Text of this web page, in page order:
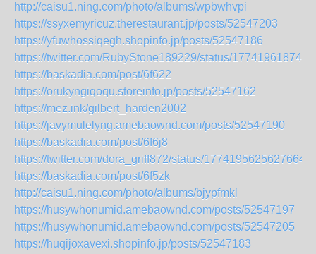
http://caisu1.ning.com/photo/albums/wpbwhvpi
https://ssyxemyricuz.therestaurant.jp/posts/52547203
https://yfuwhossiqegh.shopinfo.jp/posts/52547186
https://twitter.com/RubyStone189229/status/
https://baskadia.com/post/6f622
https://orukyngiqoqu.storeinfo.jp/posts/52547162
https://mez.ink/gilbert_harden2002
https://javymulelyng.amebaownd.com/posts/52547190
https://baskadia.com/post/6f6j8
https://twitter.com/dora_griff872/status/
https://baskadia.com/post/6f5zk
http://caisu1.ning.com/photo/albums/bjypfmkl
https://husywhonumid.amebaownd.com/posts/52547197
https://husywhonumid.amebaownd.com/posts/52547205
https://huqijoxavexi.shopinfo.jp/posts/52547183